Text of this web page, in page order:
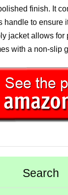
finish. It
handle to ensure
jacket allows for
with a non-slip
Search